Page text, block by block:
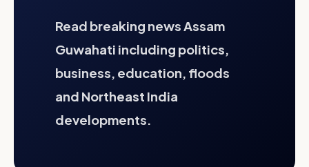
Read breaking news Assam
Guwahati including politics,
business, education, floods
and Northeast India
developments.